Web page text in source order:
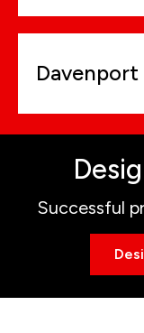
Davenport
Successful